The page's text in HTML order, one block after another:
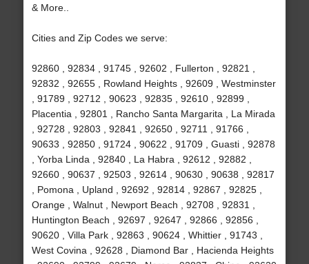
& More..
Cities and Zip Codes we serve:
92860 , 92834 , 91745 , 92602 , Fullerton , 92821 ,
92832 , 92655 , Rowland Heights , 92609 , Westminster
, 91789 , 92712 , 90623 , 92835 , 92610 , 92899 ,
Placentia , 92801 , Rancho Santa Margarita , La Mirada
, 92728 , 92803 , 92841 , 92650 , 92711 , 91766 ,
90633 , 92850 , 91724 , 90622 , 91709 , Guasti , 92878
, Yorba Linda , 92840 , La Habra , 92612 , 92882 ,
92660 , 90637 , 92503 , 92614 , 90630 , 90638 , 92817
, Pomona , Upland , 92692 , 92814 , 92867 , 92825 ,
Orange , Walnut , Newport Beach , 92708 , 92831 ,
Huntington Beach , 92697 , 92647 , 92866 , 92856 ,
90620 , Villa Park , 92863 , 90624 , Whittier , 91743 ,
West Covina , 92628 , Diamond Bar , Hacienda Heights